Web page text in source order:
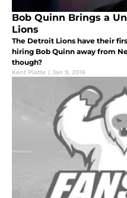
Bob Quinn Brings a
Lions
The Detroit Lions have their
hiring Bob Quinn away from
though?
Kent Platte | Jan 9, 2016